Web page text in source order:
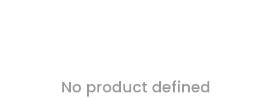
No product defined